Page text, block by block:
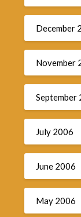
December
November
September
July 2006
June 2006
May 2006